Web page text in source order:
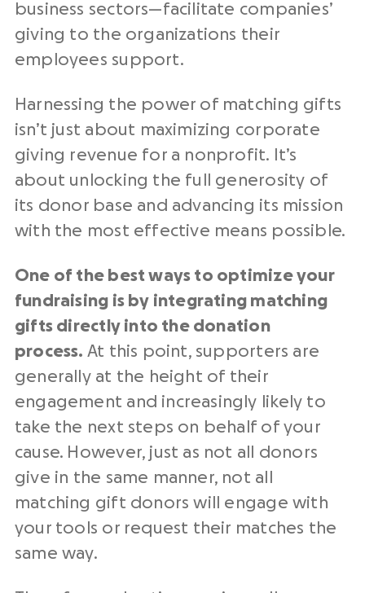
business sectors—facilitate companies’
giving to the organizations their
employees support.
Harnessing the power of matching gifts
isn’t just about maximizing corporate
giving revenue for a nonprofit. It’s
about unlocking the full generosity of
its donor base and advancing its mission
with the most effective means possible.
One of the best ways to optimize your
fundraising is by integrating matching
gifts directly into the donation
process. At this point, supporters are
generally at the height of their
engagement and increasingly likely to
take the next steps on behalf of your
cause. However, just as not all donors
give in the same manner, not all
matching gift donors will engage with
your tools or request their matches the
same way.